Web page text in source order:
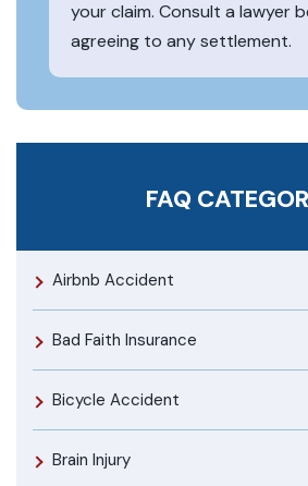
your claim. Consult a lawyer
agreeing to any settlement.
FAQ
Airbnb Accident
Bad Faith Insurance
Bicycle Accident
Brain Injury